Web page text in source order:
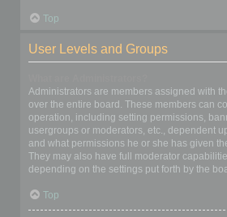
Top
User Levels and Groups
Administrators are members assigned with
over the entire board. These members can
operation, including setting permissions,
usergroups or moderators, etc., dependent
and what permissions he or she has given
They may also have full moderator
depending on the settings put forth by the
Top